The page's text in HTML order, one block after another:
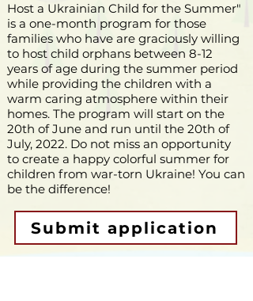
Host a Ukrainian Child for the Summer"
is a one-month program for those
families who have are graciously willing
to host child orphans between 8-12
years of age during the summer period
while providing the children with a
warm caring atmosphere within their
homes. The program will start on the
20th of June and run until the 20th of
July, 2022. Do not miss an opportunity
to create a happy colorful summer for
children from war-torn Ukraine! You can
be the difference!
Submit application